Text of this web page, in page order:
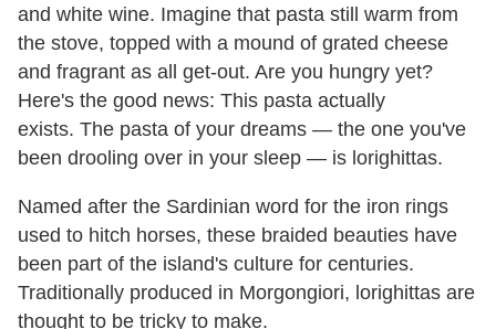
and white wine. Imagine that pasta still warm from
the stove, topped with a mound of grated cheese
and fragrant as all get-out. Are you hungry yet?
Here's the good news: This pasta actually
exists. The pasta of your dreams — the one you've
been drooling over in your sleep — is lorighittas.
Named after the Sardinian word for the iron rings
used to hitch horses, these braided beauties have
been part of the island's culture for centuries.
Traditionally produced in Morgongiori, lorighittas are
thought to be tricky to make.